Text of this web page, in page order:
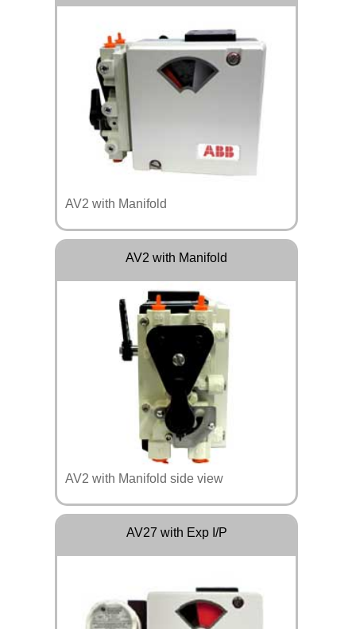
AV2 with Manifold
AV2 with Manifold
AV2 with Manifold side view
AV27 with Exp I/P